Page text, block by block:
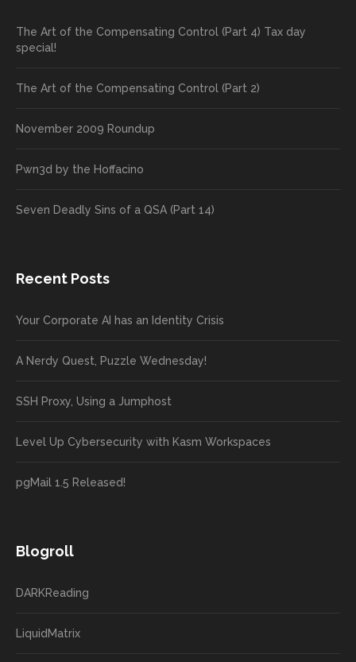
The Art of the Compensating Control (Part 4) Tax day
special!
The Art of the Compensating Control (Part 2)
November 2009 Roundup
Pwn3d by the Hoffacino
Seven Deadly Sins of a QSA (Part 14)
Recent Posts
Your Corporate AI has an Identity Crisis
A Nerdy Quest, Puzzle Wednesday!
SSH Proxy, Using a Jumphost
Level Up Cybersecurity with Kasm Workspaces
pgMail 1.5 Released!
Blogroll
DARKReading
LiquidMatrix